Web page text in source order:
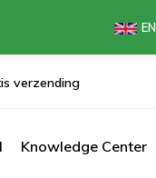
EN
verzending
Knowledge Center